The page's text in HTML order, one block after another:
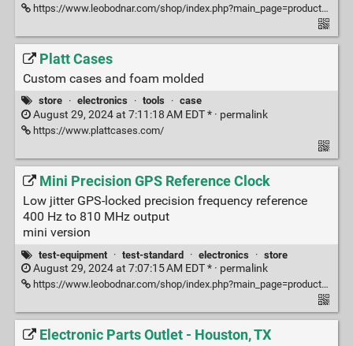
https://www.leobodnar.com/shop/index.php?main_page=product_info&products_id=393
Platt Cases
Custom cases and foam molded
store · electronics · tools · case
August 29, 2024 at 7:11:18 AM EDT * · permalink
https://www.plattcases.com/
Mini Precision GPS Reference Clock
Low jitter GPS-locked precision frequency reference
400 Hz to 810 MHz output
mini version
test-equipment · test-standard · electronics · store
August 29, 2024 at 7:07:15 AM EDT * · permalink
https://www.leobodnar.com/shop/index.php?main_page=product_info&cPath=107&products_id=301&zenid=56faab38362cc6b37a46f9fe8aab6c72
Electronic Parts Outlet - Houston, TX